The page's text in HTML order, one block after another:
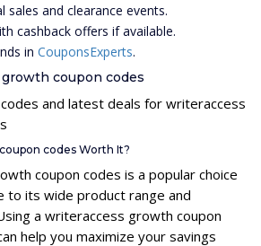
sales and clearance events.
cashback offers if available.
in CouponsExperts.
coupon codes
and latest deals for writeraccess
codes Worth It?
coupon codes is a popular choice
to its wide product range and
a writeraccess growth coupon
help you maximize your savings